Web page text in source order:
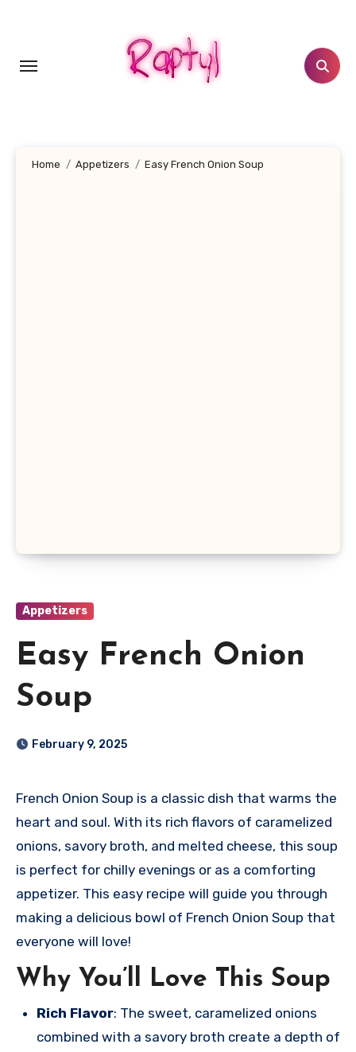
Home Appetizers Easy French Onion Soup
Appetizers
Easy French Onion
Soup
February 9, 2025
French Onion Soup is a classic dish that warms the
heart and soul. With its rich flavors of caramelized
onions, savory broth, and melted cheese, this soup
is perfect for chilly evenings or as a comforting
appetizer. This easy recipe will guide you through
making a delicious bowl of French Onion Soup that
everyone will love!
Why You’ll Love This Soup
Rich Flavor: The sweet, caramelized onions
combined with a savory broth create a depth of